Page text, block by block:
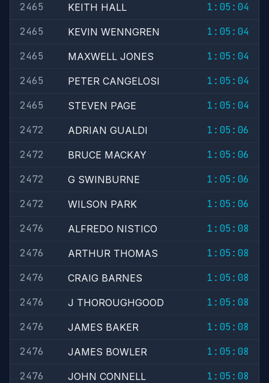
2465
KEITH HALL
1:05:04
2465
KEVIN WENNGREN
1:05:04
2465
MAXWELL JONES
1:05:04
2465
PETER CANGELOSI
1:05:04
2465
STEVEN PAGE
1:05:04
2472
ADRIAN GUALDI
1:05:06
2472
BRUCE MACKAY
1:05:06
2472
G SWINBURNE
1:05:06
2472
WILSON PARK
1:05:06
2476
ALFREDO NISTICO
1:05:08
2476
ARTHUR THOMAS
1:05:08
2476
CRAIG BARNES
1:05:08
2476
J THOROUGHGOOD
1:05:08
2476
JAMES BAKER
1:05:08
2476
JAMES BOWLER
1:05:08
2476
JOHN CONNELL
1:05:08